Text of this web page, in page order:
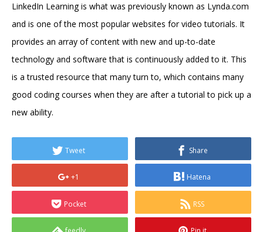
LinkedIn Learning is what was previously known as Lynda.com
and is one of the most popular websites for video tutorials. It
provides an array of content with new and up-to-date
technology and software that is continuously added to it. This
is a trusted resource that many turn to, which contains many
good coding courses when they are after a tutorial to pick up a
new ability.
Tweet Share
+1 Hatena
Pocket RSS